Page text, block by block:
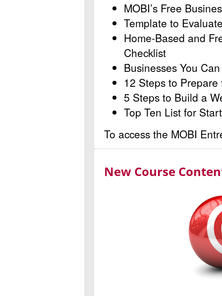
MOBI’s Free
Template to
Home-Based and
Checklist
Businesses You
12 Steps to
5 Steps to Build a
Top Ten List for
To access the MOBI
New Course